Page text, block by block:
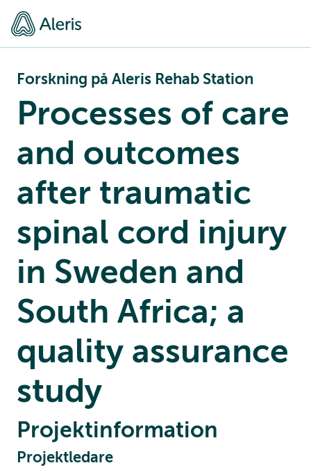
Forskning på Aleris Rehab Station
Processes of care
and outcomes
after traumatic
spinal cord injury
in Sweden and
South Africa; a
quality assurance
study
Projektinformation
Projektledare